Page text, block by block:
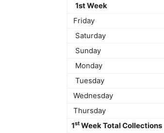
1st Week
Friday
Saturday
Sunday
Monday
Tuesday
Wednesday
Thursday
1st Week Total Collections